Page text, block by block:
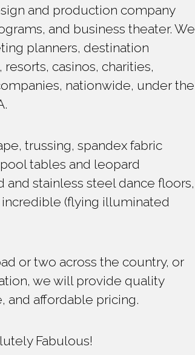
and production company
and business theater. We
planners, destination
casinos, charities,
nationwide, under the
trussing, spandex fabric
tables and leopard
stainless steel dance floors,
(flying illuminated
or two across the country, or
we will provide quality
and affordable pricing.
Fabulous!